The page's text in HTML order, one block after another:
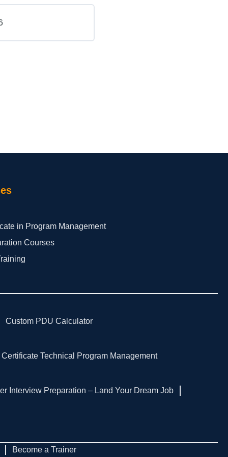
in Program Management
Courses
Custom PDU Calculator
Technical Program Management
Interview Preparation – Land Your Dream Job
Become a Trainer